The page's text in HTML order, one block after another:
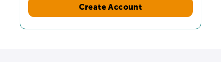
Create Account